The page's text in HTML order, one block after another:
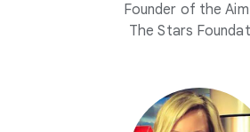
Founder of the
The Stars